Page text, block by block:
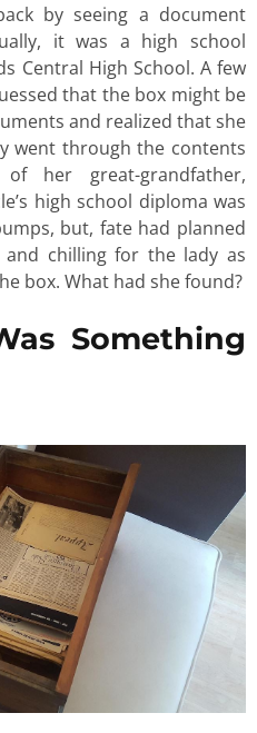
by seeing a document
it was a high school
Central High School. A few
that the box might be
and realized that she
went through the contents
her great-grandfather,
high school diploma was
but, fate had planned
chilling for the lady as
box. What had she found?
Something